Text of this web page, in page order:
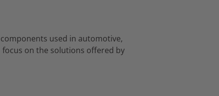
used in automotive,
on the solutions offered by